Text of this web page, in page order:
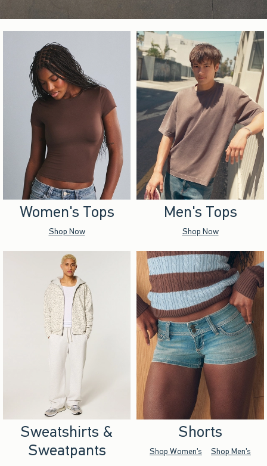
Women's Tops
Shop Now
Men's Tops
Shop Now
Sweatshirts &
Sweatpants
Shorts
Shop Women's Shop Men's